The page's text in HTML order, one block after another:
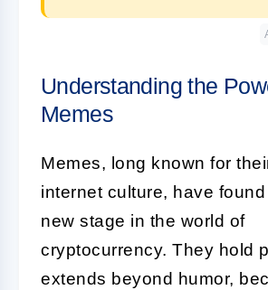
Understanding the
Memes
Memes, long known for
internet culture, have
new stage in the world of
cryptocurrency. They hold
extends beyond humor,